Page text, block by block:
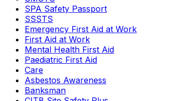
SPA Safety Passport
SSSTS
Emergency First Aid at Work
First Aid at Work
Mental Health First Aid
Paediatric First Aid
Care
Asbestos Awareness
Banksman